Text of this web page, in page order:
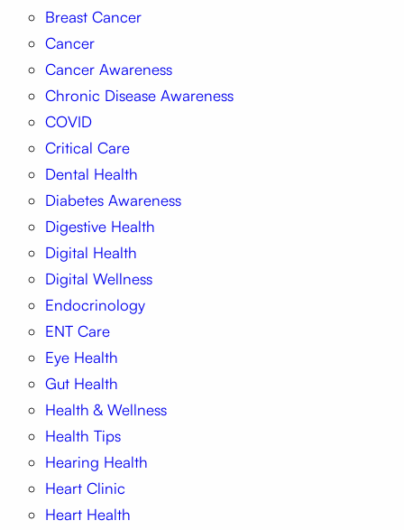
Breast Cancer
Cancer
Cancer Awareness
Chronic Disease Awareness
COVID
Critical Care
Dental Health
Diabetes Awareness
Digestive Health
Digital Health
Digital Wellness
Endocrinology
ENT Care
Eye Health
Gut Health
Health & Wellness
Health Tips
Hearing Health
Heart Clinic
Heart Health